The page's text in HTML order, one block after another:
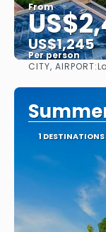
From
US$1,245
Per person
CITY, AIRPORT:
1 DESTINATIONS